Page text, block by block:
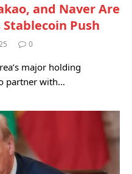
and Naver Are
Stablecoin Push
0
major holding
partner with…